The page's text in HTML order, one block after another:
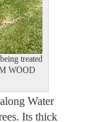
treated
WOOD
Water
Its thick